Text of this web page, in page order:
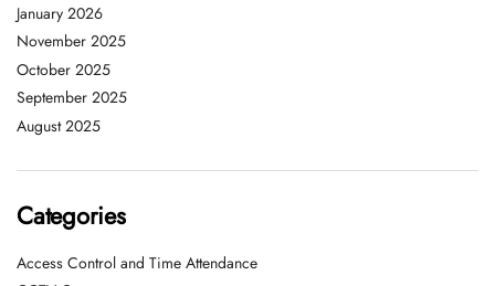
January 2026
November 2025
October 2025
September 2025
August 2025
Categories
Access Control and Time Attendance